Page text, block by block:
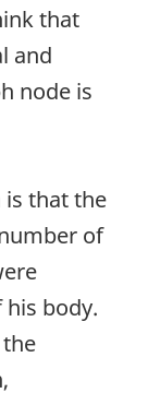
that
and
node is
is that the
of
his body.